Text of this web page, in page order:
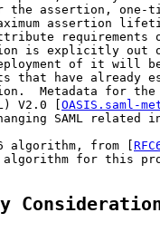
the assertion, one-
assertion
requirements
is explicitly out
of it will
that have already
Metadata for
V2.0 [
OASIS.saml-
SAML related
algorithm, from [
for this